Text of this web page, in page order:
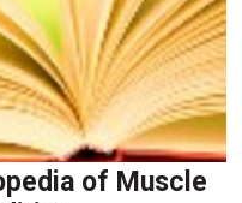
of Muscle